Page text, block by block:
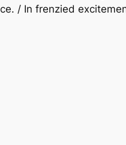
/ In frenzied